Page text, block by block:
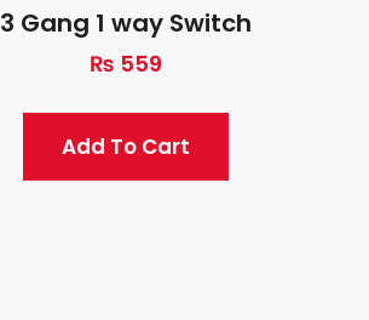
3 Gang 1 way Switch
₨ 559
Add To Cart